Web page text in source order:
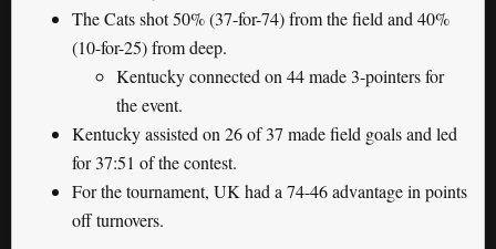
The Cats shot 50% (37-for-74) from the field and 40%
(10-for-25) from deep.
Kentucky connected on 44 made 3-pointers for
the event.
Kentucky assisted on 26 of 37 made field goals and led
for 37:51 of the contest.
For the tournament, UK had a 74-46 advantage in points
off turnovers.